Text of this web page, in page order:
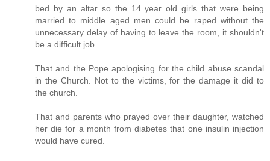
bed by an altar so the 14 year old girls that were being
married to middle aged men could be raped without the
unnecessary delay of having to leave the room, it shouldn't
be a difficult job.
That and the Pope apologising for the child abuse scandal
in the Church. Not to the victims, for the damage it did to
the church.
That and parents who prayed over their daughter, watched
her die for a month from diabetes that one insulin injection
would have cured.